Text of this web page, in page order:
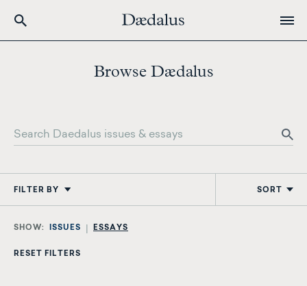
Browse Dædalus
FILTER BY SORT
ISSUES ESSAYS